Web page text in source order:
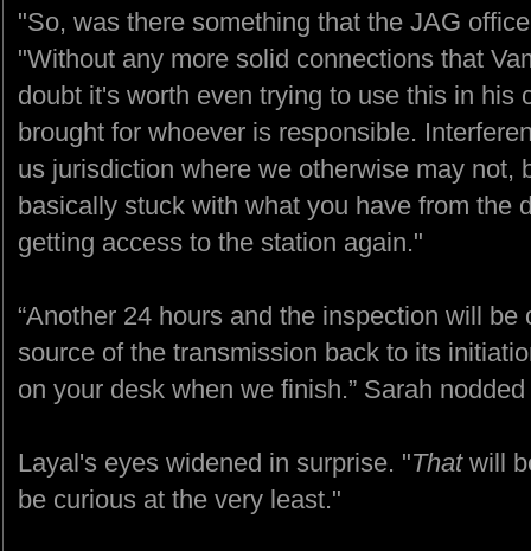
"So, was there something that the JAG
"Without any more solid connections that
doubt it's worth even trying to use this in his
brought for whoever is responsible.
us jurisdiction where we otherwise may not,
basically stuck with what you have from the
getting access to the station again."
“Another 24 hours and the inspection will be
source of the transmission back to its
on your desk when we finish.” Sarah
Layal's eyes widened in surprise. "Thatwill
be curious at the very least."